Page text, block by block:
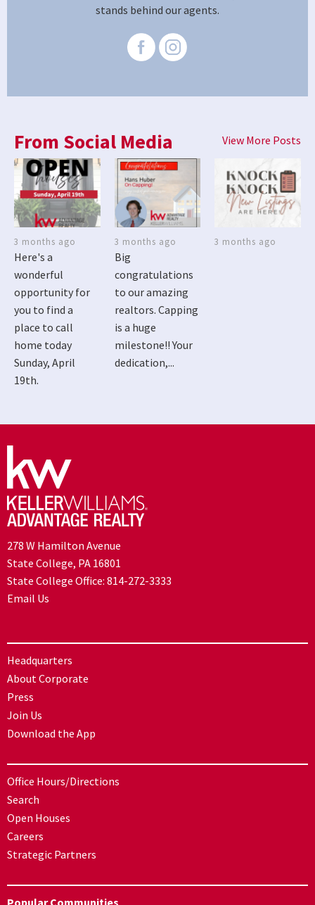
stands behind our agents.
From Social Media View More Posts
3 months ago
Here's a
wonderful
opportunity for
you to find a
place to call
home today
Sunday, April
19th.
3 months ago
Big
congratulations
to our amazing
realtors. Capping
is a huge
milestone!! Your
dedication,...
3 months ago
278 W Hamilton Avenue
State College, PA 16801
State College Office: 814-272-3333
Email Us
Headquarters
About Corporate
Press
Join Us
Download the App
Office Hours/Directions
Search
Open Houses
Careers
Strategic Partners
Popular Communities